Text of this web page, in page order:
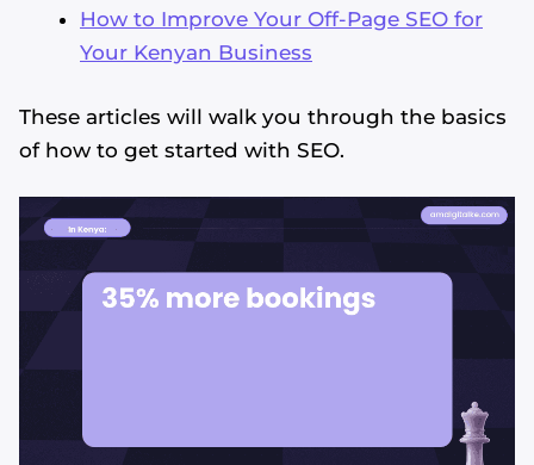
How to Improve Your Off-Page SEO for
Your Kenyan Business
These articles will walk you through the basics
of how to get started with SEO.